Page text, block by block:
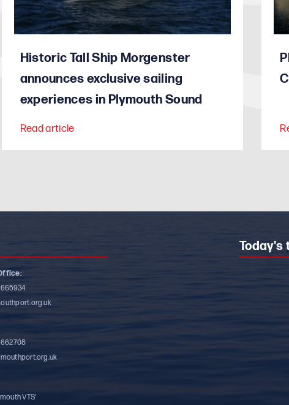
Historic Tall Ship Morgenster
announces exclusive sailing
experiences in Plymouth Sound
Read article
665934
662708
VTS’
Today's